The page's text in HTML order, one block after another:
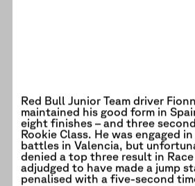
Red Bull Junior Team driver
maintained his good form in
eight finishes – and three
Rookie Class. He was engaged
battles in Valencia, but
denied a top three result in
adjudged to have made a jump
penalised with a five-second